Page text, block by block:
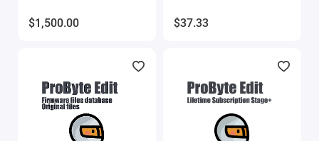
$1,500.00 $37.33